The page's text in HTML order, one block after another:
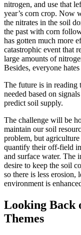
nitrogen, and use that
year’s corn crop. Now
the nitrates in the soil
the past with corn
has gotten much more
catastrophic event that
large amounts of
Besides, everyone
The future is in reading
needed based on
predict soil supply.
The challenge will be
maintain our soil
problem, but
quantify their off-field
and surface water. The
desire to keep the soil
so there is less erosion,
environment is
Looking Back
Themes